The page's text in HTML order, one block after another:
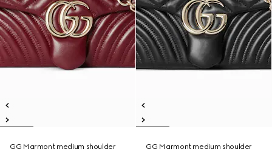
GG Marmont medium shoulder
GG Marmont medium shoulder